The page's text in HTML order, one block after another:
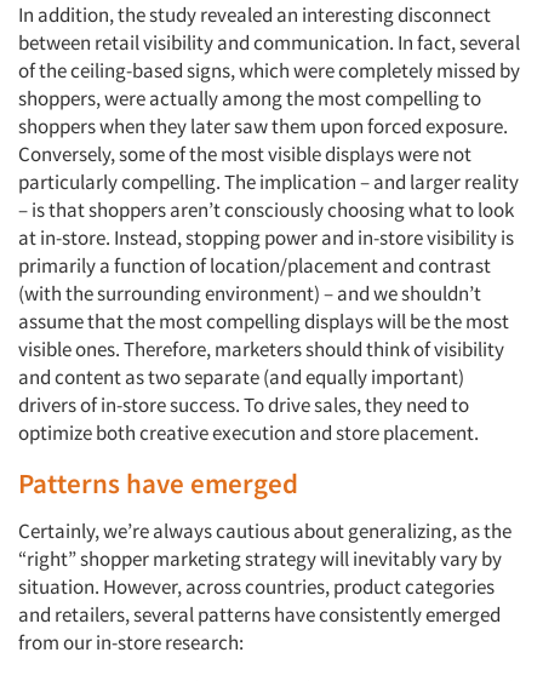
Companies
Events
Jobs
Resources
In addition, the study revealed an interesting disconnect
between retail visibility and communication. In fact, several
of the ceiling-based signs, which were completely missed by
shoppers, were actually among the most compelling to
shoppers when they later saw them upon forced exposure.
Conversely, some of the most visible displays were not
particularly compelling. The implication – and larger reality
– is that shoppers aren’t consciously choosing what to look
at in-store. Instead, stopping power and in-store visibility is
primarily a function of location/placement and contrast
(with the surrounding environment) – and we shouldn’t
assume that the most compelling displays will be the most
visible ones. Therefore, marketers should think of visibility
and content as two separate (and equally important)
drivers of in-store success. To drive sales, they need to
optimize both creative execution and store placement.
Patterns have emerged
Certainly, we’re always cautious about generalizing, as the
“right” shopper marketing strategy will inevitably vary by
situation. However, across countries, product categories
and retailers, several patterns have consistently emerged
from our in-store research: